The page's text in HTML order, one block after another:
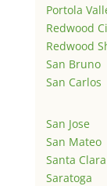
Portola
Redwood
Redwood
San Bruno
San Carlos
San Jose
San Mateo
Santa Clara
Saratoga